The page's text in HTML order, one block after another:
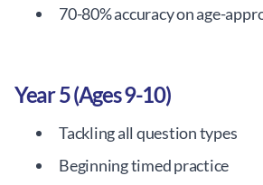
70-80% accuracy on age-
Year 5 (Ages 9-10)
Tackling all question types
Beginning timed practice